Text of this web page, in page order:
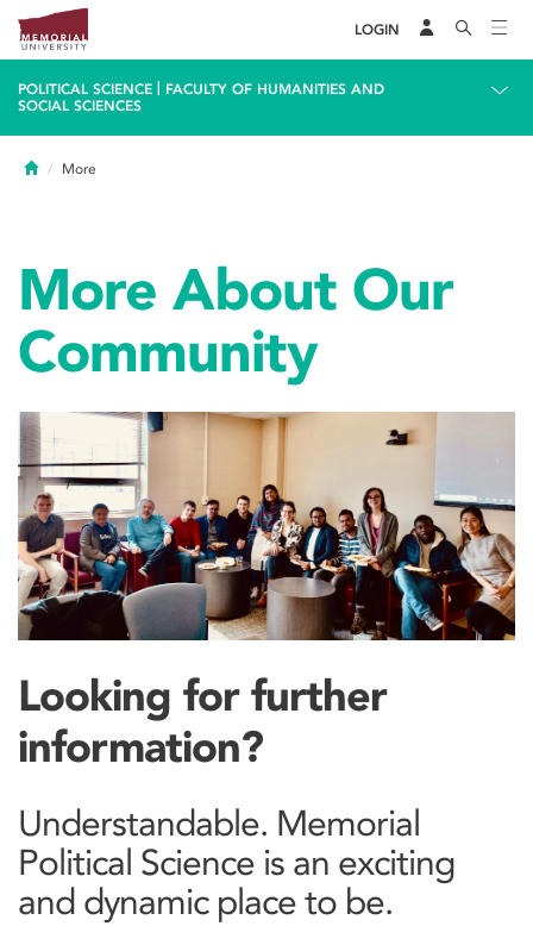
LOGIN
POLITICAL SCIENCE
FACULTY OF HUMANITIES AND
SOCIAL SCIENCES
HomeMore
More About Our
Community
Looking for further
information?
Understandable. Memorial
Political Science is an exciting
and dynamic place to be.